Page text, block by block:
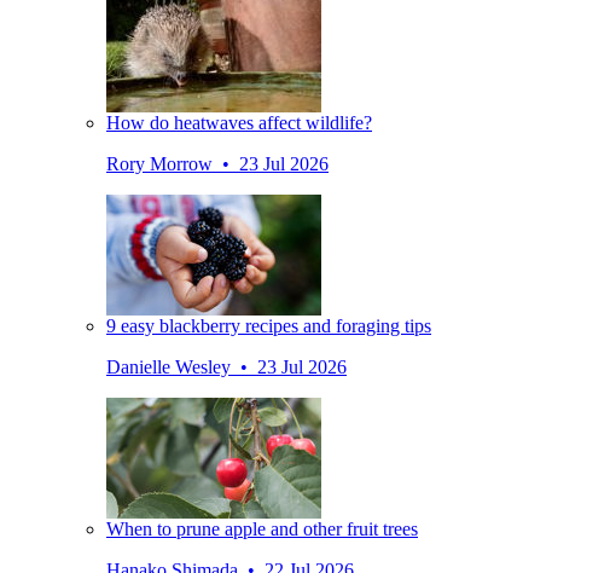
How do heatwaves affect wildlife?
Rory Morrow • 23 Jul 2026
9 easy blackberry recipes and foraging tips
Danielle Wesley • 23 Jul 2026
When to prune apple and other fruit trees